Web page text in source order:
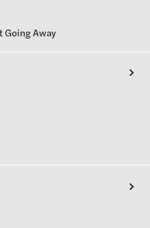
Going Away